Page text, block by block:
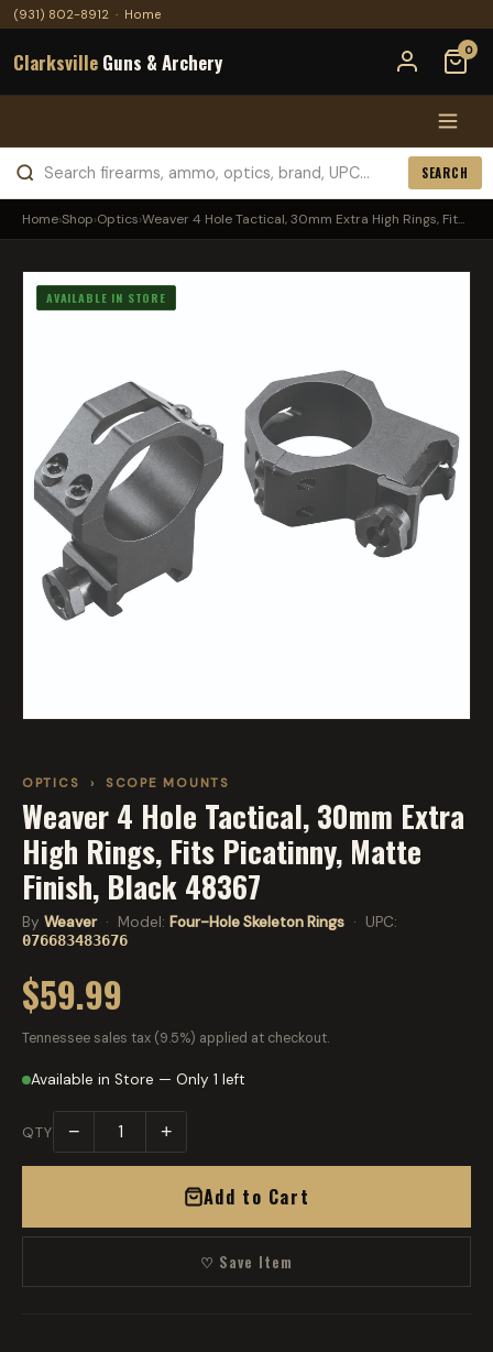
(931) 802-8912 · Home
Clarksville Guns & Archery 0
SEARCH
Home›Shop›Optics›Weaver 4 Hole Tactical, 30mm Extra High Rings, Fit...
AVAILABLE IN STORE
OPTICS › SCOPE MOUNTS
Weaver 4 Hole Tactical, 30mm Extra
High Rings, Fits Picatinny, Matte
Finish, Black 48367
By Weaver· Model: Four-Hole Skeleton Rings · UPC:
076683483676
$59.99
Tennessee sales tax (9.5%) applied at checkout.
Available in Store — Only 1 left
QTY − +
Add to Cart
♡ Save Item